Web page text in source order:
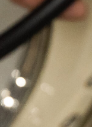
AIR TANKS